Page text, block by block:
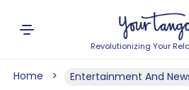
Revolutionizing Your
Home Entertainment And